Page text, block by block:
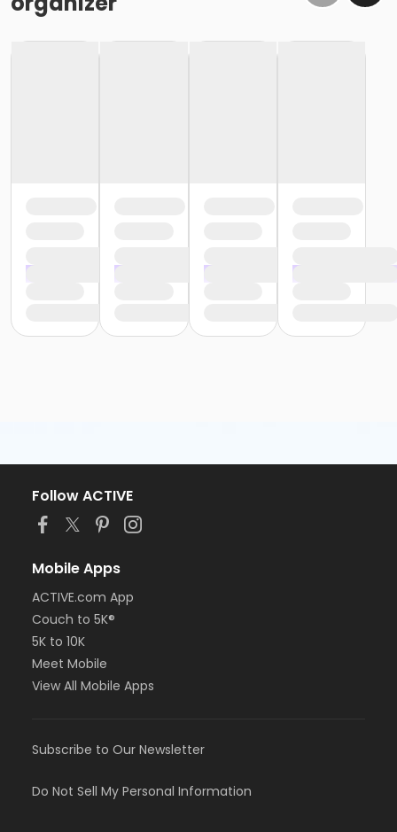
Follow ACTIVE
Mobile Apps
ACTIVE.com App
Couch to 5K®
5K to 10K
Meet Mobile
View All Mobile Apps
Subscribe to Our Newsletter
Do Not Sell My Personal Information